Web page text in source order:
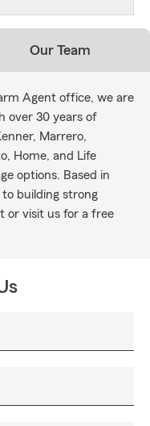
Our Team
Agent office, we are
over 30 years of
Marrero,
Home, and Life
options. Based in
to building strong
or visit us for a free